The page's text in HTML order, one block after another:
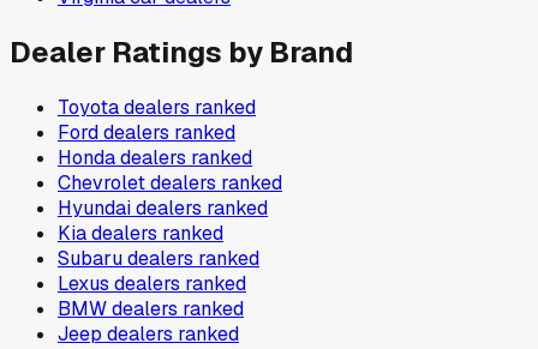
Dealer Ratings by Brand
Toyotadealers ranked
Forddealers ranked
Hondadealers ranked
Chevroletdealers ranked
Hyundaidealers ranked
Kiadealers ranked
Subarudealers ranked
Lexus dealers ranked
BMWdealers ranked
Jeep dealers ranked